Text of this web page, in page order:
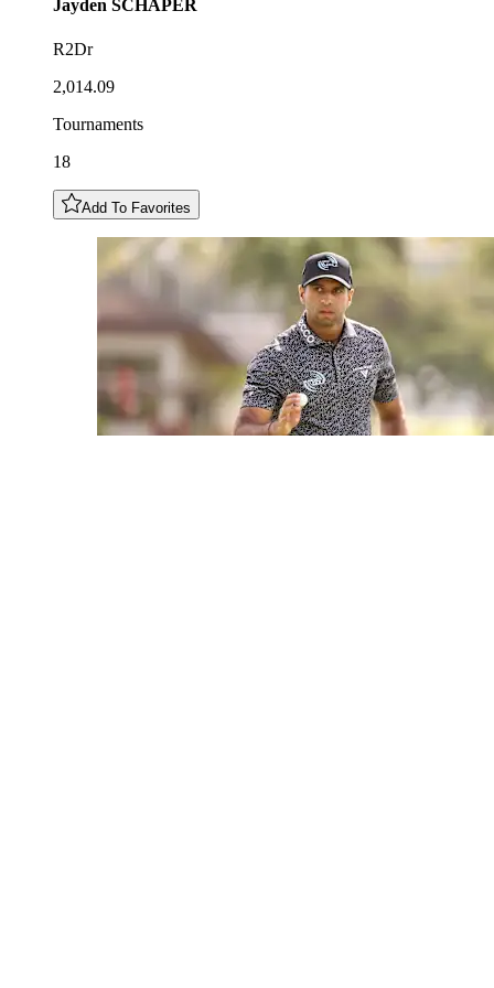
Jayden SCHAPER
R2Dr
2,014.09
Tournaments
18
Add To Favorites